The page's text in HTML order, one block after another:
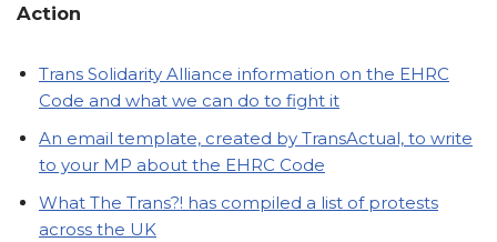
Action
Trans Solidarity Alliance information on the EHRC
Code and what we can do to fight it
An email template, created by TransActual, to write
to your MP about the EHRC Code
What The Trans?! has compiled a list of protests
across the UK